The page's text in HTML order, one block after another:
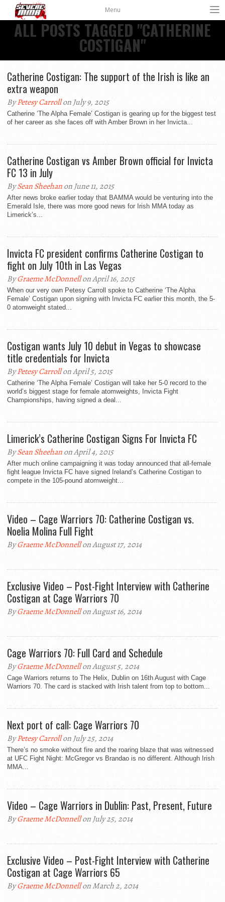
Menu
ALL POSTS TAGGED "CATHERINE
COSTIGAN"
Catherine Costigan: The support of the Irish is like an
extra weapon
ByPetesy Carrollon July 9, 2015
Catherine ‘The Alpha Female’ Costigan is gearing up for the biggest test
of her career as she faces off with Amber Brown in her Invicta...
Catherine Costigan vs Amber Brown official for Invicta
FC 13 in July
BySean Sheehanon June 11, 2015
After news broke earlier today that BAMMA would be venturing into the
Emerald Isle, there was more good news for Irish MMA today as
Limerick’s...
Invicta FC president confirms Catherine Costigan to
fight on July 10th in Las Vegas
ByGraeme McDonnellon April 16, 2015
When our very own Petesy Carroll spoke to Catherine ‘The Alpha
Female’ Costigan upon signing with Invicta FC earlier this month, the 5-
0 atomweight stated...
Costigan wants July 10 debut in Vegas to showcase
title credentials for Invicta
ByPetesy Carrollon April 5, 2015
Catherine ‘The Alpha Female’ Costigan will take her 5-0 record to the
world’s biggest stage for female atomweights, Invicta Fight
Championships, having signed a deal...
Limerick’s Catherine Costigan Signs For Invicta FC
BySean Sheehanon April 4, 2015
After much online campaigning it was today announced that all-female
fight league Invicta FC have signed Ireland’s Catherine Costigan to
compete in the 105-pound atomweight...
Video – Cage Warriors 70: Catherine Costigan vs.
Noelia Molina Full Fight
ByGraeme McDonnellon August 17, 2014
Exclusive Video – Post-Fight Interview with Catherine
Costigan at Cage Warriors 70
ByGraeme McDonnellon August 16, 2014
Cage Warriors 70: Full Card and Schedule
ByGraeme McDonnellon August 5, 2014
Cage Warriors returns to The Helix, Dublin on 16th August with Cage
Warriors 70. The card is stacked with Irish talent from top to bottom...
Next port of call: Cage Warriors 70
ByPetesy Carrollon July 25, 2014
There’s no smoke without fire and the roaring blaze that was witnessed
at UFC Fight Night: McGregor vs Brandao is no different. Although Irish
MMA...
Video – Cage Warriors in Dublin: Past, Present, Future
ByGraeme McDonnellon July 25, 2014
Exclusive Video – Post-Fight Interview with Catherine
Costigan at Cage Warriors 65
ByGraeme McDonnellon March 2, 2014